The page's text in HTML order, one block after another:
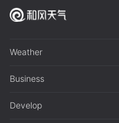
Weather
Business
Develop